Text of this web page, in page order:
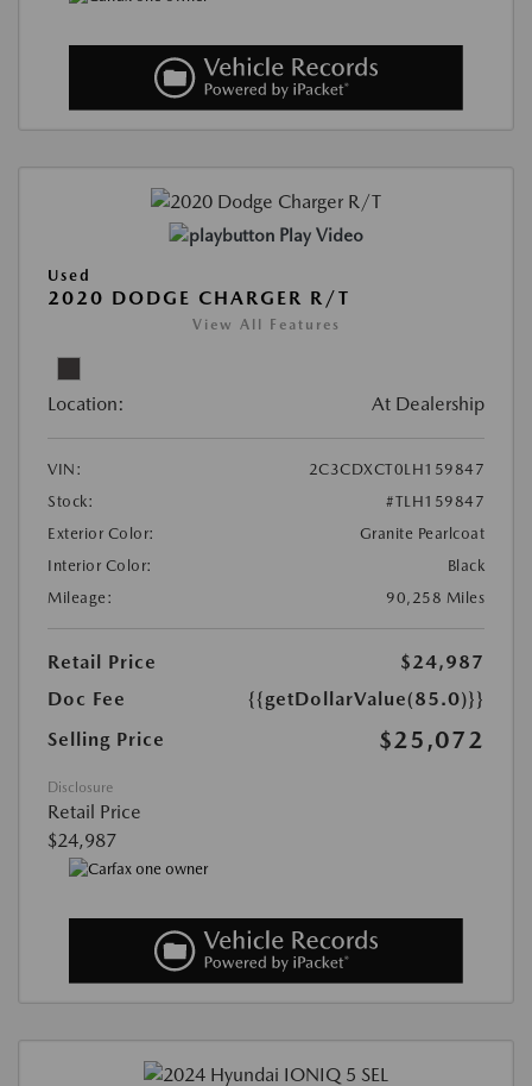
Play Video
Used
2020 DODGE CHARGER R/T
View All Features
Location: At Dealership
VIN:
2C3CDXCT0LH159847
Stock:
#TLH159847
Exterior Color:
Granite Pearlcoat
Interior Color:
Black
Mileage:
90,258 Miles
Retail Price
$24,987
Doc Fee
{{getDollarValue(85.0)}}
Selling Price
$25,072
Disclosure
Retail Price
$24,987